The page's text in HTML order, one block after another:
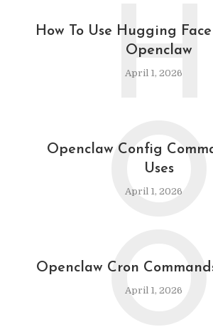
How To Use Hugging
Openclaw
April 1, 2026
H
Openclaw Config
Uses
April 1, 2026
O
Openclaw Cron
April 1, 2026
O